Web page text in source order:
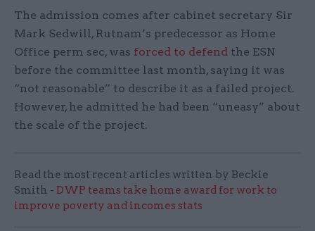
The admission comes after cabinet secretary Sir
Mark Sedwill, Rutnam’s predecessor as Home
Office perm sec, was forced to defend the ESN
before the committee last month, saying it was
“not reasonable” to describe it as a failed project.
However, he admitted he had been “uneasy” about
the scale of the project.
Read the most recent articles written by Beckie
Smith - DWP teams take home award for work to
improve poverty and incomes stats